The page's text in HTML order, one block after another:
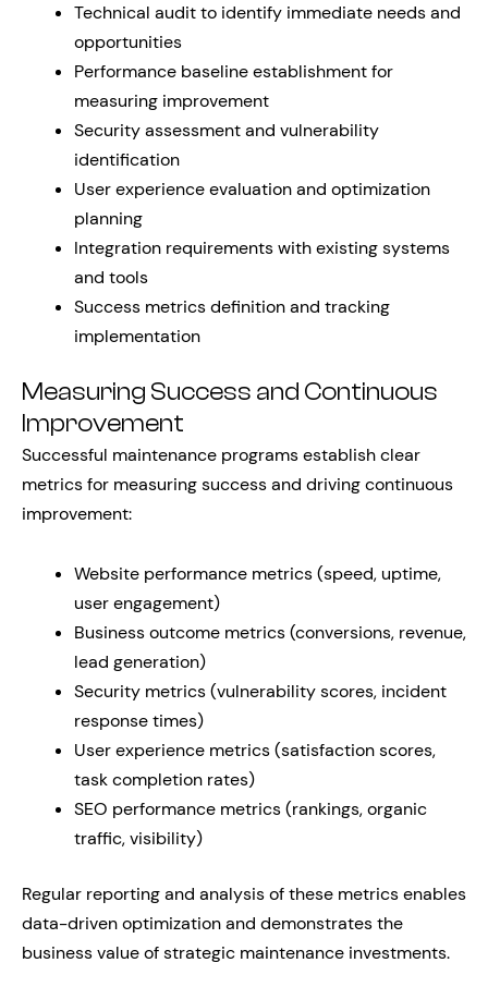
Technical audit to identify immediate needs and
opportunities
Performance baseline establishment for
measuring improvement
Security assessment and vulnerability
identification
User experience evaluation and optimization
planning
Integration requirements with existing systems
and tools
Success metrics definition and tracking
implementation
Measuring Success and Continuous
Improvement
Successful maintenance programs establish clear
metrics for measuring success and driving continuous
improvement:
Website performance metrics (speed, uptime,
user engagement)
Business outcome metrics (conversions, revenue,
lead generation)
Security metrics (vulnerability scores, incident
response times)
User experience metrics (satisfaction scores,
task completion rates)
SEO performance metrics (rankings, organic
traffic, visibility)
Regular reporting and analysis of these metrics enables
data-driven optimization and demonstrates the
business value of strategic maintenance investments.